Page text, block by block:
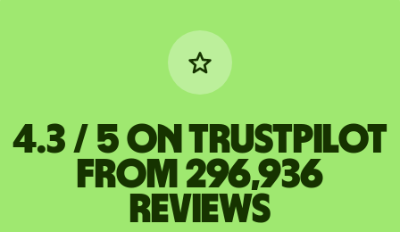
4.3 / 5 on Trustpilot
from 296,936
reviews